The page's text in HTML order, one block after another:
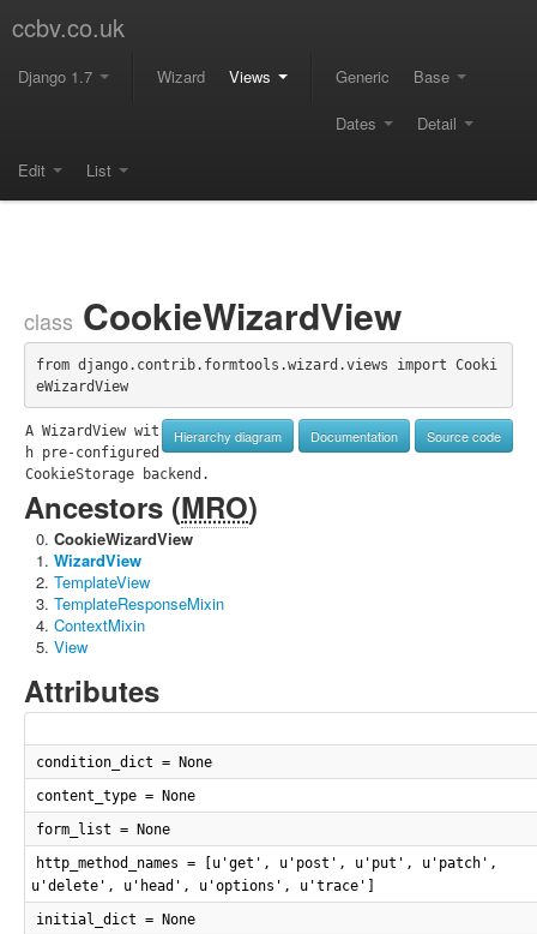
ccbv.co.uk
Django 1.7 Wizard Views Generic Base
Dates Detail
Edit List
class CookieWizardView
from django.contrib.formtools.wizard.views import Cooki
eWizardView
Hierarchy diagram Documentation Source code
A WizardView wit
h pre-configured
CookieStorage backend.
Ancestors (MRO)
CookieWizardView
WizardView
TemplateView
TemplateResponseMixin
ContextMixin
View
Attributes
condition_dict = None
content_type = None
form_list = None
http_method_names = [u'get', u'post', u'put', u'patch',
u'delete', u'head', u'options', u'trace']
initial_dict = None